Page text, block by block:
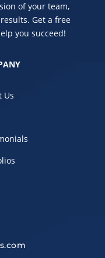
of your team,
Get a free
you succeed!
Us